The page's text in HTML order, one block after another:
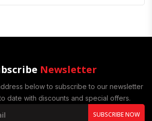
Newsletter
below to subscribe to our newsletter
date with discounts and special offers.
SUBSCRIBE NOW